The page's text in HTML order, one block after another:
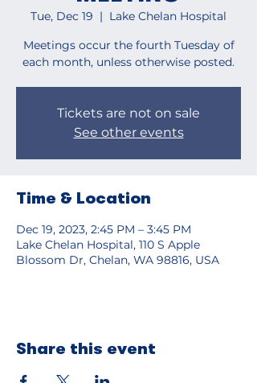
Tue, Dec 19
  |
Lake Chelan Hospital
Meetings occur the fourth Tuesday of
each month, unless otherwise posted.
Tickets are not on sale
See other events
Time & Location
Dec 19, 2023, 2:45 PM – 3:45 PM
Lake Chelan Hospital, 110 S Apple
Blossom Dr, Chelan, WA 98816, USA
Share this event